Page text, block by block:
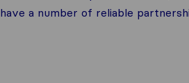
a number of reliable